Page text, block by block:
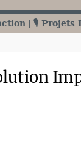
🎙️ Projets